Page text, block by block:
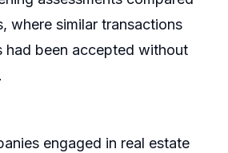
where similar transactions
had been accepted without
engaged in real estate